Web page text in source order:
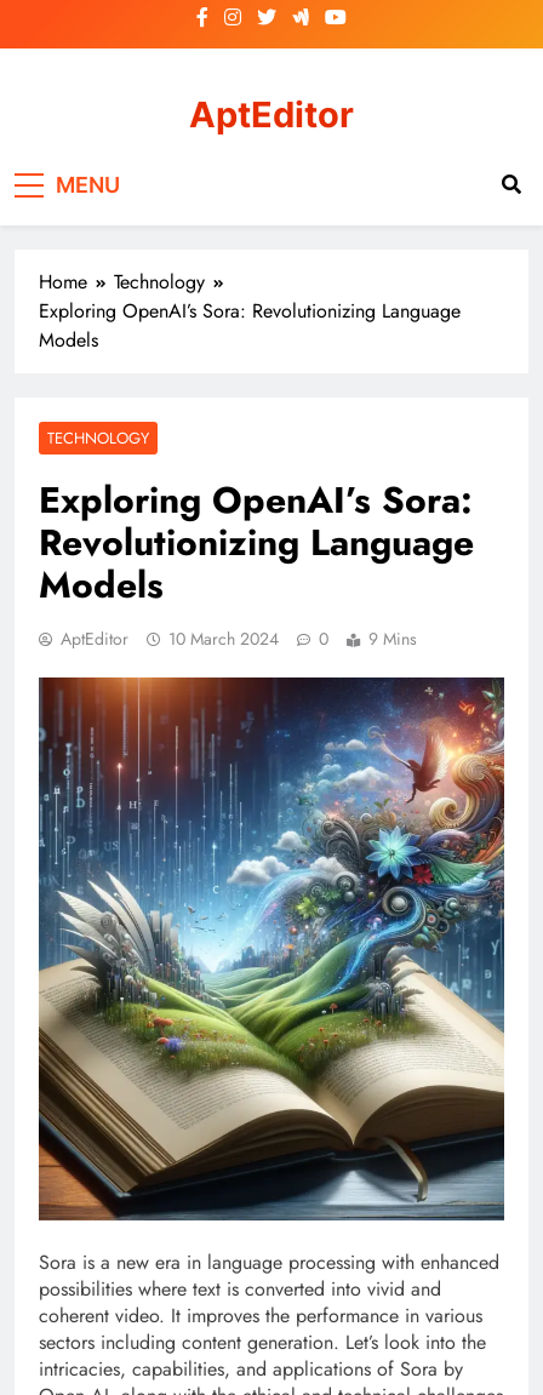
to
AptEditor
MENU
Home
Technology
Exploring OpenAI’s Sora: Revolutionizing Language
Models
TECHNOLOGY
Exploring OpenAI’s Sora:
Revolutionizing Language
Models
AptEditor 10 March 2024 0 9 Mins
Sora is a new era in language processing with enhanced
possibilities where text is converted into vivid and
coherent video. It improves the performance in various
sectors including content generation. Let’s look into the
intricacies, capabilities, and applications of Sora by